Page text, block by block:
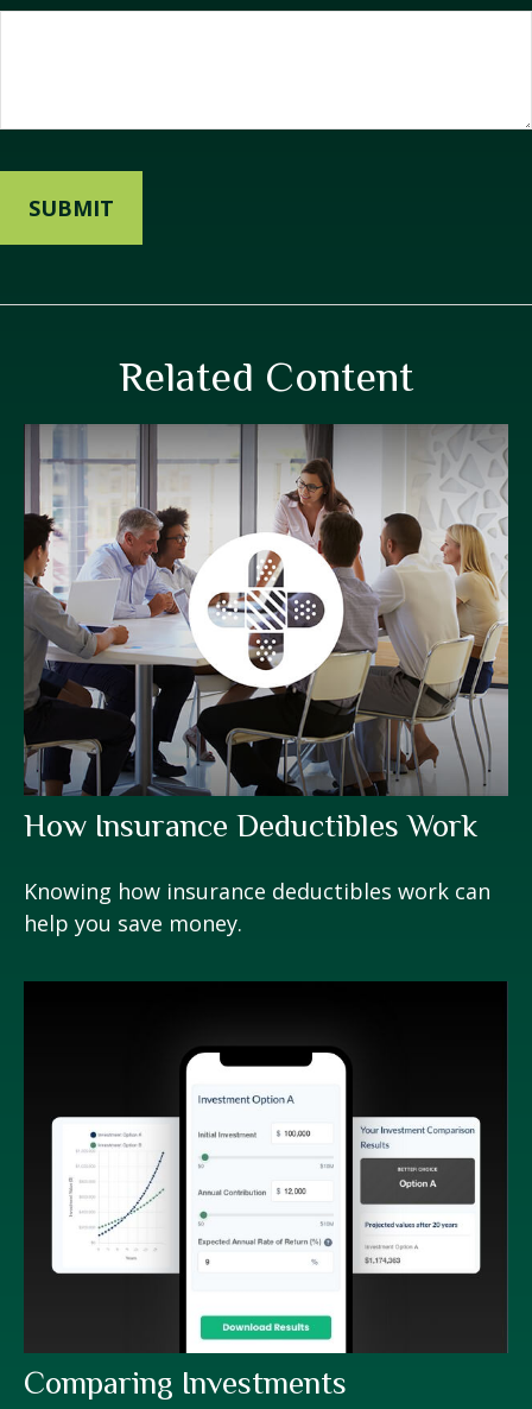
Related Content
How Insurance Deductibles Work
Knowing how insurance deductibles work can
help you save money.
Comparing Investments